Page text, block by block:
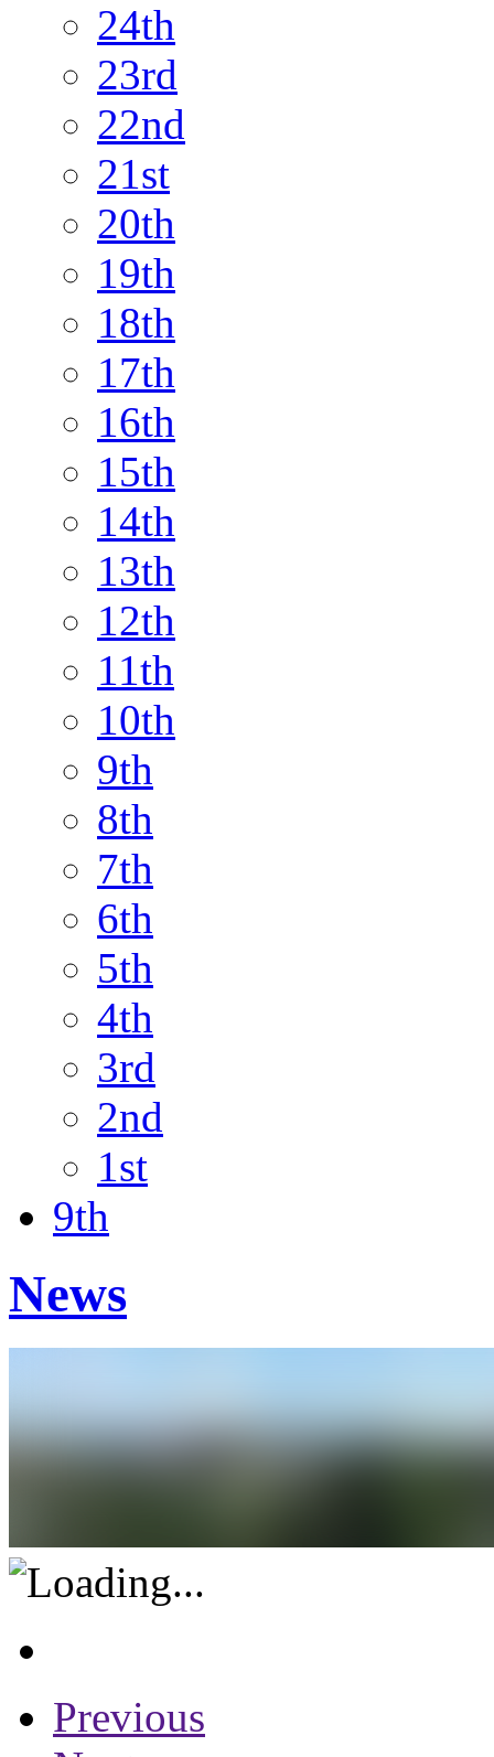
24th
23rd
22nd
21st
20th
19th
18th
17th
16th
15th
14th
13th
12th
11th
10th
9th
8th
7th
6th
5th
4th
3rd
2nd
1st
9th
News
Previous